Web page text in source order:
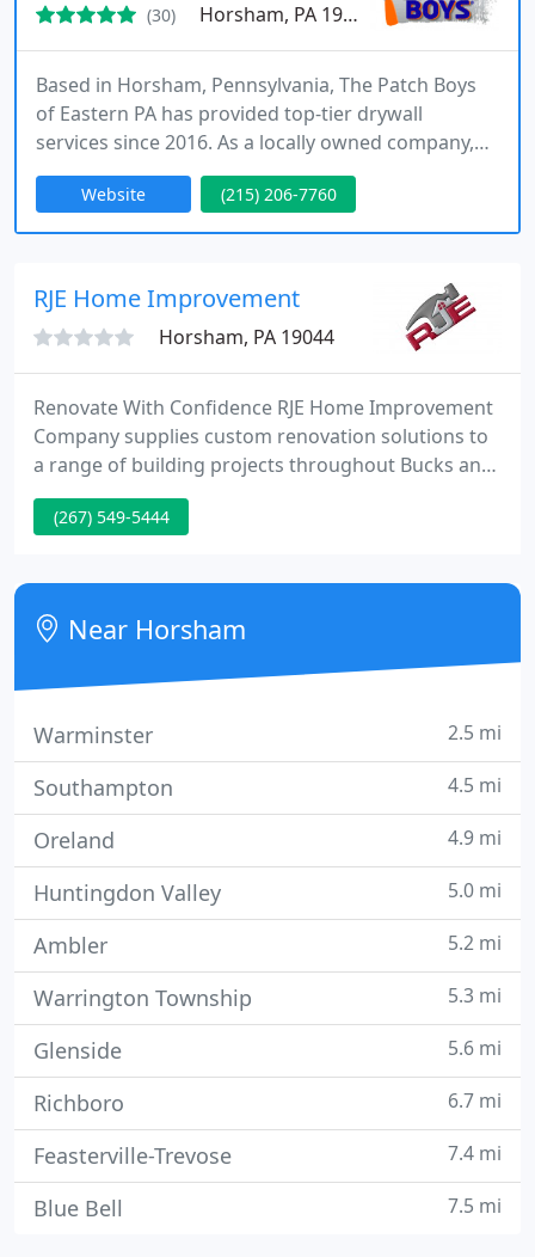
(30) Horsham, PA 19044
Based in Horsham, Pennsylvania, The Patch Boys
of Eastern PA has provided top-tier drywall
services since 2016. As a locally owned company,
we specialize in drywall and plaster repair, ceiling
restoration, and seamless popcorn ceiling
removal, offering prompt and professional
condition.
Website (215) 206-7760
RJE Home Improvement
Horsham, PA 19044
Renovate With Confidence RJE Home Improvement
Company supplies custom renovation solutions to
a range of building projects throughout Bucks and
Montgomery Counties. Let us transform your
kitchen, bathroom or basement to make your
Company, our philosophy is that the customer's
requirements always come 1st.
(267) 549-5444
Near Horsham
Warminster 2.5 mi
Southampton 4.5 mi
Oreland 4.9 mi
Huntingdon Valley 5.0 mi
Ambler 5.2 mi
Warrington Township 5.3 mi
Glenside 5.6 mi
Richboro 6.7 mi
Feasterville-Trevose 7.4 mi
Blue Bell 7.5 mi